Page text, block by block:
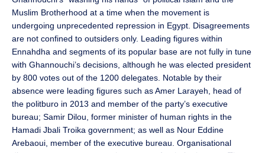
Muslim Brotherhood at a time when the movement is
undergoing unprecedented repression in Egypt. Disagreements
are not confined to outsiders only. Leading figures within
Ennahdha and segments of its popular base are not fully in tune
with Ghannouchi’s decisions, although he was elected president
by 800 votes out of the 1200 delegates. Notable by their
absence were leading figures such as Amer Larayeh, head of
the politburo in 2013 and member of the party’s executive
bureau; Samir Dilou, former minister of human rights in the
Hamadi Jbali Troika government; as well as Nour Eddine
Arebaoui, member of the executive bureau. Organisational